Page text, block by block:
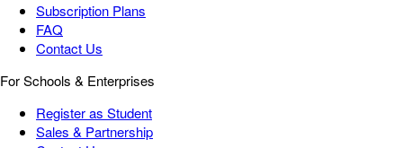
Subscription Plans
FAQ
Contact Us
For Schools & Enterprises
Register as Student
Sales & Partnership